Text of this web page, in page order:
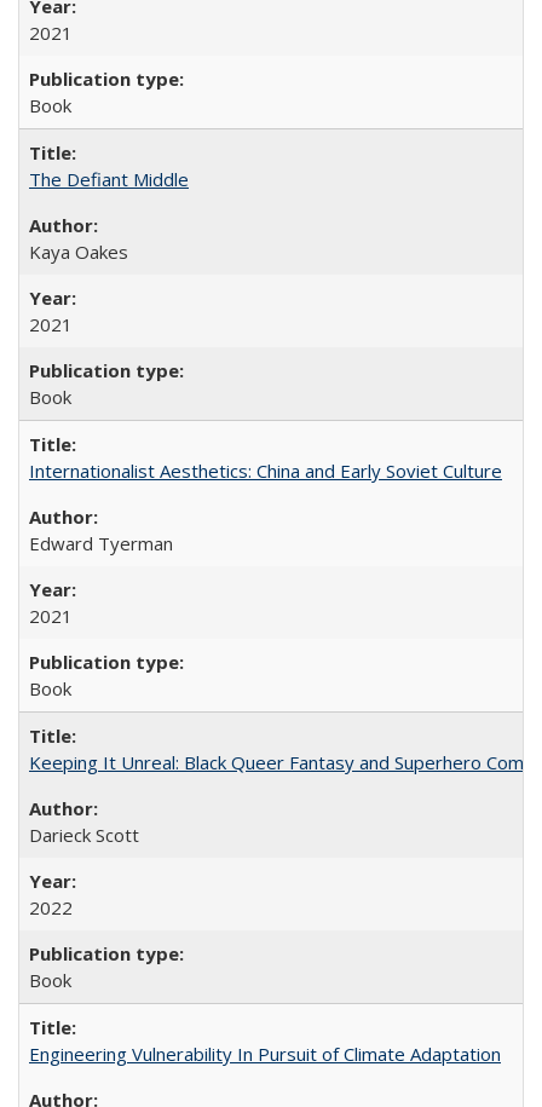
2021
Book
The Defiant Middle
Kaya Oakes
2021
Book
Internationalist Aesthetics: China and Early Soviet Culture
Edward Tyerman
2021
Book
Keeping It Unreal: Black Queer Fantasy and Superhero
Darieck Scott
2022
Book
Engineering Vulnerability In Pursuit of Climate Adaptation